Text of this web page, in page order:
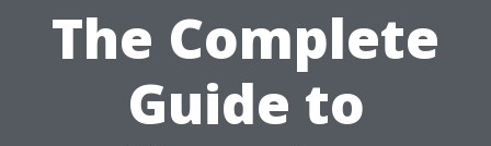
The Complete
Guide to